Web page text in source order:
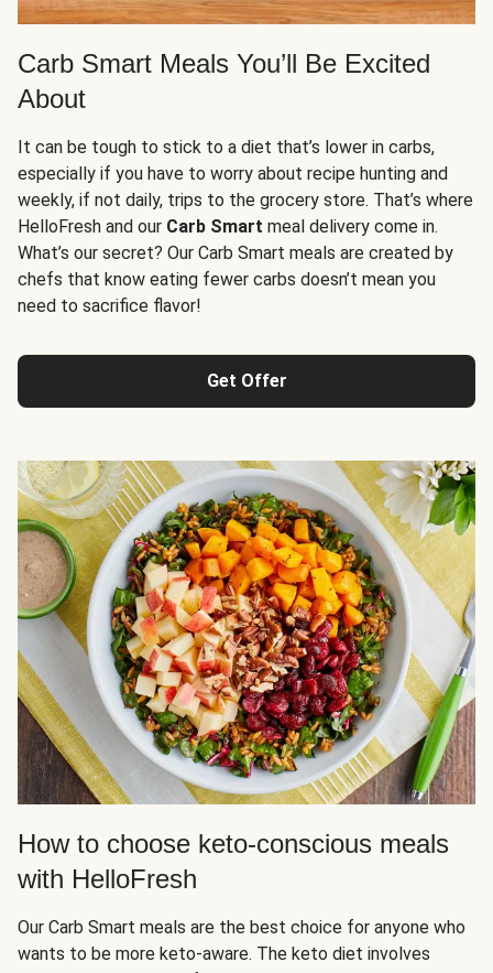
Carb Smart Meals You’ll Be Excited
About
It can be tough to stick to a diet that’s lower in carbs,
especially if you have to worry about recipe hunting and
weekly, if not daily, trips to the grocery store. That’s where
HelloFresh and our Carb Smart meal delivery come in.
What’s our secret? Our Carb Smart meals are created by
chefs that know eating fewer carbs doesn’t mean you
need to sacrifice flavor!
Get Offer
How to choose keto-conscious meals
with HelloFresh
Our Carb Smart meals are the best choice for anyone who
wants to be more keto-aware. The keto diet involves